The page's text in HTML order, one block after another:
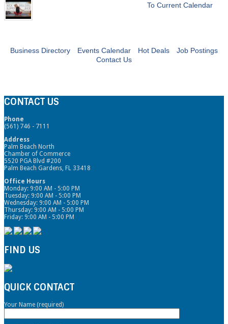
To Current Calendar
Business Directory Events Calendar Hot Deals
Job Postings
Contact Us
CONTACT US
Phone
(561) 746 - 7111
Address
Palm Beach North
Chamber of Commerce
5520 PGA Blvd #200
Palm Beach Gardens, FL 33418
Office Hours
Monday: 9:00 AM - 5:00 PM
Tuesday: 9:00 AM - 5:00 PM
Wednesday: 9:00 AM - 5:00 PM
Thursday: 9:00 AM - 5:00 PM
Friday: 9:00 AM - 5:00 PM
FIND US
QUICK CONTACT
Your Name (required)